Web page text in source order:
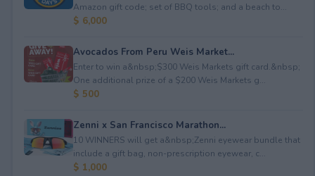
Amazon gift code; set of BBQ tools; and a beach to...
$ 6,000
Avocados From Peru Weis Market...
Enter to win a&nbsp;$300 Weis Markets gift card.&nbsp;
One additional prize of a $200 Weis Markets g...
$ 500
Zenni x San Francisco Marathon...
10 WINNERS will get a&nbsp;Zenni eyewear bundle that
include a gift bag, non-prescription eyewear, c...
$ 1,000